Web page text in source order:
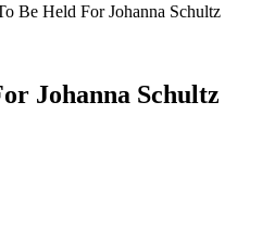
Be Held For Johanna Schultz
Johanna Schultz